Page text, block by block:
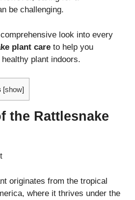
be challenging.
look into every
plant care to help you
plant indoors.
[show]
the Rattlesnake
originates from the tropical
where it thrives under the